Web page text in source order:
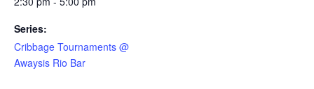
Series:
Cribbage Tournaments @
Awaysis Rio Bar